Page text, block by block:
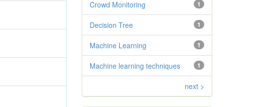
1
Crowd Monitoring
1
Decision Tree
1
Machine Learning
1
Machine learning techniques
next >